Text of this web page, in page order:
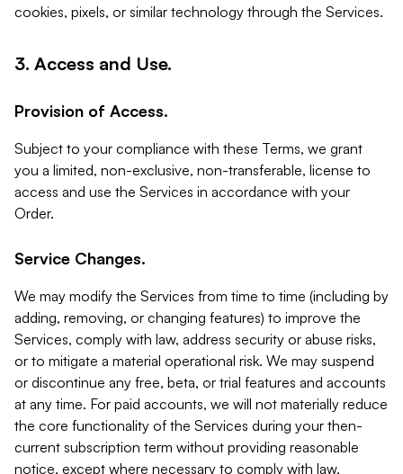
cookies, pixels, or similar technology through the Services.
3. Access and Use.
Provision of Access.
Subject to your compliance with these Terms, we grant
you a limited, non-exclusive, non-transferable, license to
access and use the Services in accordance with your
Order.
Service Changes.
We may modify the Services from time to time (including by
adding, removing, or changing features) to improve the
Services, comply with law, address security or abuse risks,
or to mitigate a material operational risk. We may suspend
or discontinue any free, beta, or trial features and accounts
at any time. For paid accounts, we will not materially reduce
the core functionality of the Services during your then-
current subscription term without providing reasonable
notice, except where necessary to comply with law,